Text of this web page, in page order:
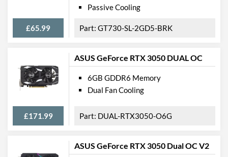
£65.99
Passive Cooling
GT730-SL-2GD5-BRK
ASUS GeForce RTX 3050 DUAL OC
£171.99
6GB GDDR6 Memory
Dual Fan Cooling
DUAL-RTX3050-O6G
ASUS GeForce RTX 3050 Dual OC V2